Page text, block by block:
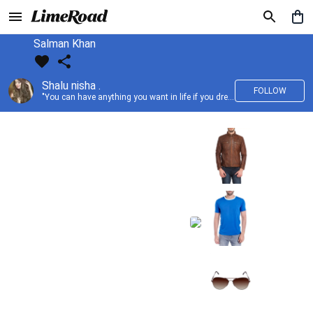
Salman Khan
Shalu nisha .
"You can have anything you want in life if you dress for it." —Edith Head
FOLLOW